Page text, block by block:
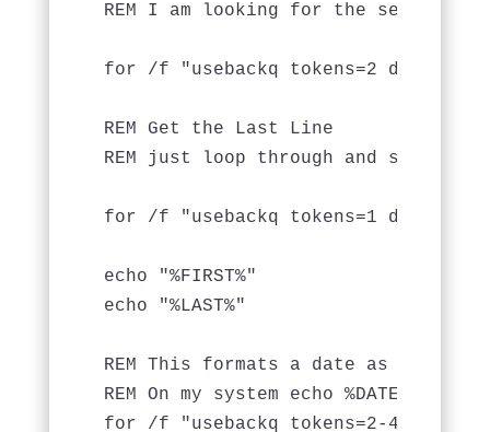
REM I am looking for the second
for /f "usebackq tokens=2
REM Get the Last Line
REM just loop through and set
for /f "usebackq tokens=1 delims=:,"
echo "%FIRST%"
echo "%LAST%"
REM This formats a date as
REM On my system echo %DATE%
for /f "usebackq tokens=2-4 delims=/ "